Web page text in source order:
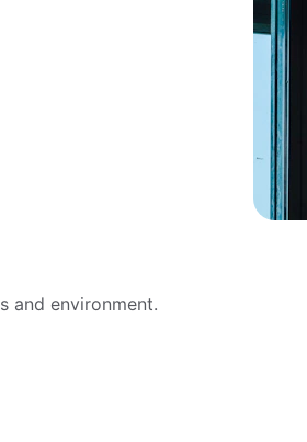
and environment.